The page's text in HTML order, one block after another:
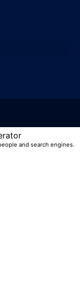
and search engines.